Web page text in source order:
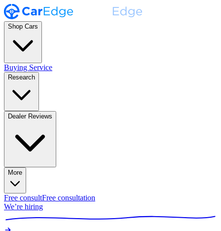
Shop Cars
Buying Service
Research
Dealer Reviews
More
Free consultFree consultation
We’re hiring